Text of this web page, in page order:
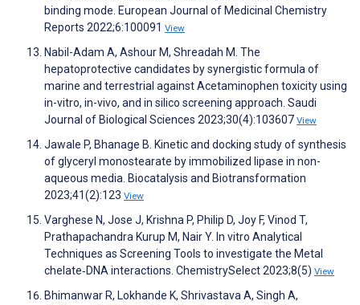
binding mode. European Journal of Medicinal Chemistry
Reports 2022;6:100091 View
Nabil-Adam A, Ashour M, Shreadah M. The
hepatoprotective candidates by synergistic formula of
marine and terrestrial against Acetaminophen toxicity using
in-vitro, in-vivo, and in silico screening approach. Saudi
Journal of Biological Sciences 2023;30(4):103607 View
Jawale P, Bhanage B. Kinetic and docking study of synthesis
of glyceryl monostearate by immobilized lipase in non-
aqueous media. Biocatalysis and Biotransformation
2023;41(2):123 View
Varghese N, Jose J, Krishna P, Philip D, Joy F, Vinod T,
Prathapachandra Kurup M, Nair Y. In vitro Analytical
Techniques as Screening Tools to investigate the Metal
chelate‐DNA interactions. ChemistrySelect 2023;8(5) View
Bhimanwar R, Lokhande K, Shrivastava A, Singh A,